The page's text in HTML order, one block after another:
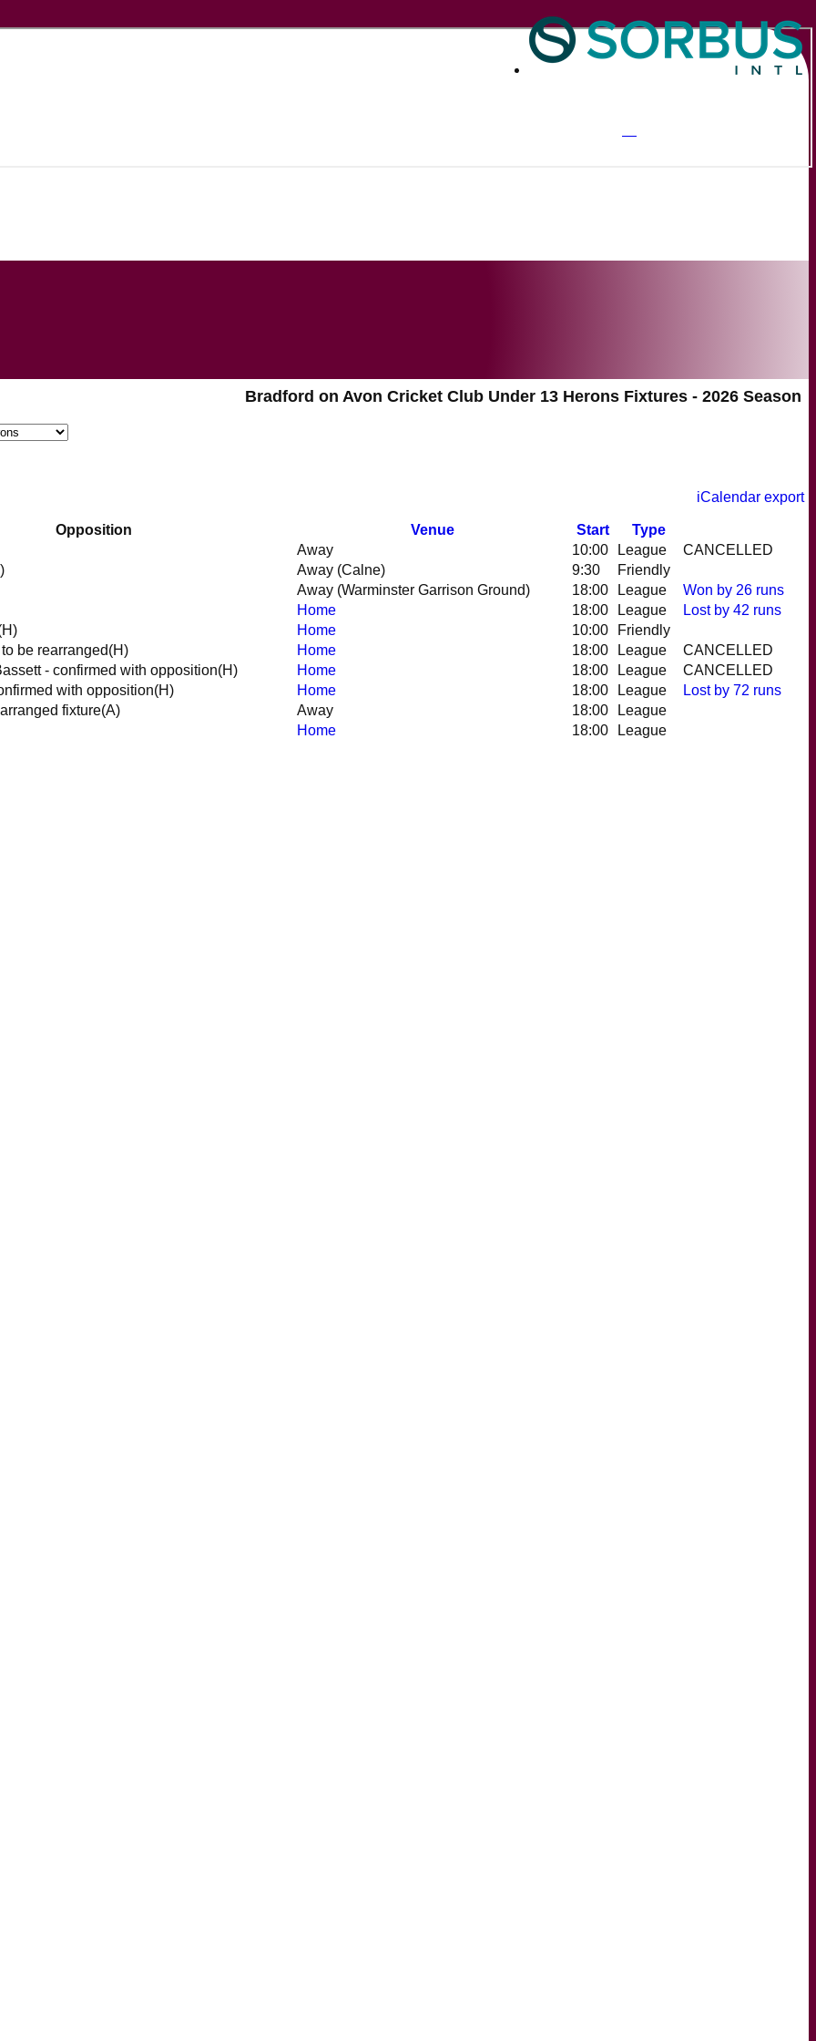
Bradford on Avon Cricket Club Under 13 Herons Fixtures - 2026 Season
iCalendar export
Opposition Venue Start
Type
Away 10:00 League
CANCELLED
Away (Calne) 9:30
Friendly
Away (Warminster Garrison Ground) 18:00 League Won by 26 runs
Home 18:00 League Lost by 42 runs
Home 10:00
Friendly
be rearranged(H) Home 18:00 League
CANCELLED
- confirmed with opposition(H) Home 18:00 League
CANCELLED
with opposition(H) Home 18:00 League Lost by 72 runs
fixture(A) Away 18:00
League
Home 18:00 League